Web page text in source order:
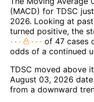
(MACD) for TDSC
2026. Looking at
turned positive, the
of 47 cases
odds of a continued
TDSC moved above
August 03, 2026
from a downward